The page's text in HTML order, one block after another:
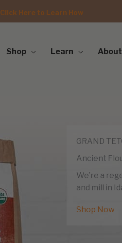
Click Here to Learn How
Shop Learn About
GRAND
Ancient
We’re a
and mill in
Shop Now